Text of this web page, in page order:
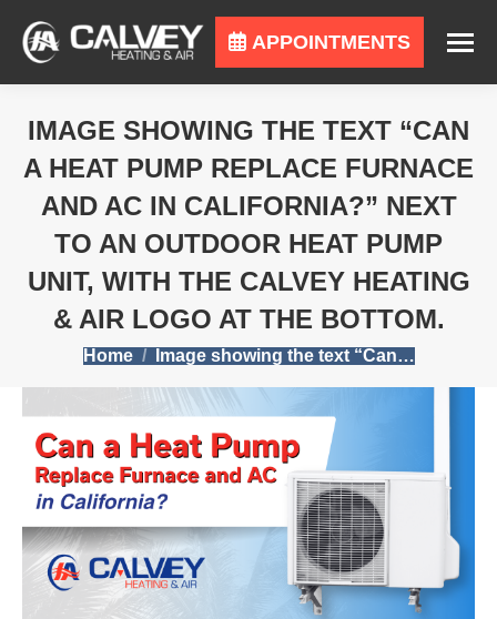
APPOINTMENTS
IMAGE SHOWING THE TEXT “CAN
A HEAT PUMP REPLACE FURNACE
AND AC IN CALIFORNIA?” NEXT
TO AN OUTDOOR HEAT PUMP
UNIT, WITH THE CALVEY HEATING
& AIR LOGO AT THE BOTTOM.
You are here:
Home Image showing the text “Can…